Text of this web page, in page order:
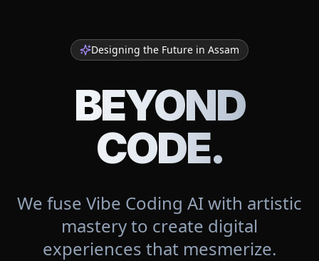
Designing the Future in Assam
BEYOND
CODE.
We fuse Vibe Coding AI with artistic
mastery to create digital
experiences that mesmerize.